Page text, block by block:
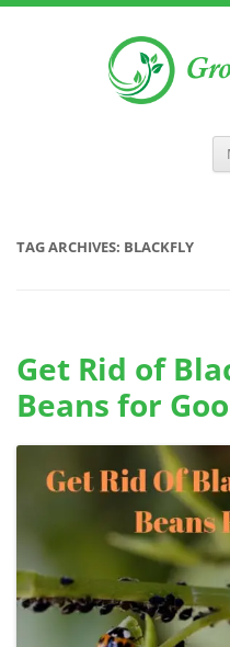
TAG ARCHIVES: BLACKFLY
Get Rid of
Beans for